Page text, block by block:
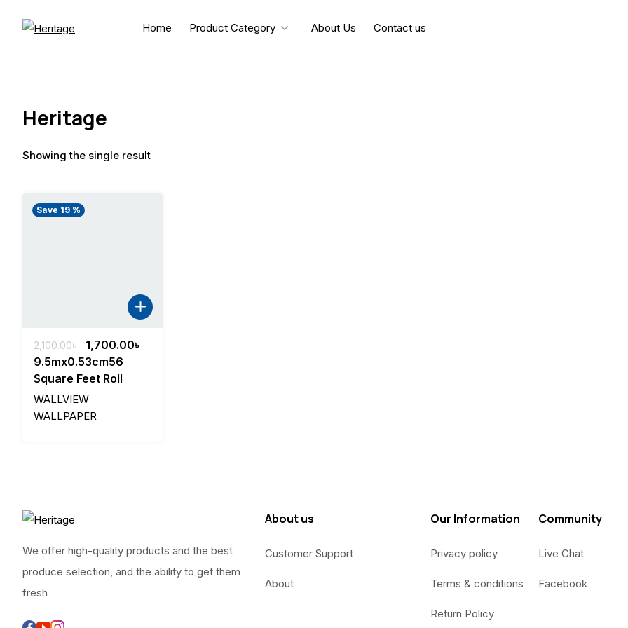
Home Product Category About Us Contact us
Heritage
Showing the single result
Save 19 %
2,100.00৳
Original
price
was:
2,100.00৳ .
1,700.00৳
9.5mx0.53cm56
Square Feet Roll
WALLVIEW
WALLPAPER
We offer high-quality products and the best
produce selection, and the ability to get them
fresh
About us
Customer Support
About
Our Information
Privacy policy
Terms & conditions
Return Policy
Community
Live Chat
Facebook